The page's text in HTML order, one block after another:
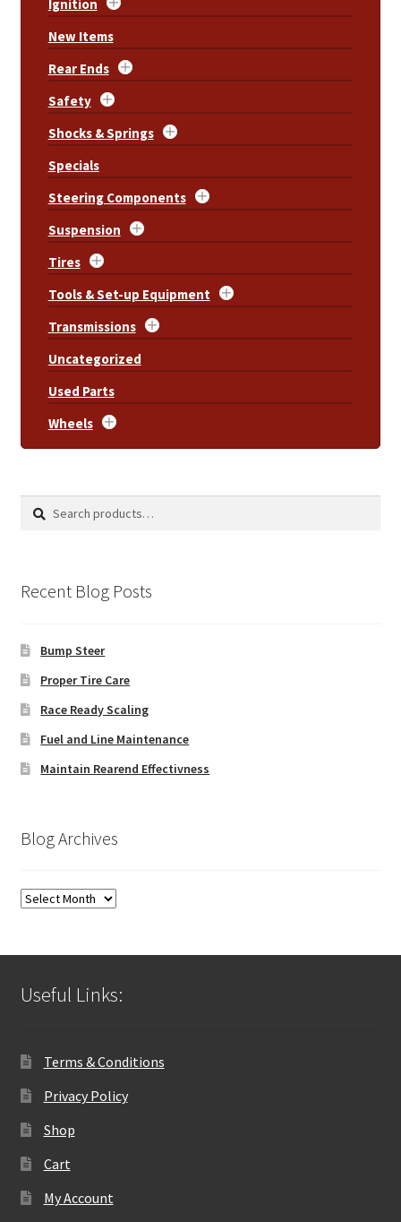
Ignition
New Items
Rear Ends
Safety
Shocks & Springs
Specials
Steering Components
Suspension
Tires
Tools & Set-up Equipment
Transmissions
Uncategorized
Used Parts
Wheels
Search
Search
Recent Blog Posts
Bump Steer
Proper Tire Care
Race Ready Scaling
Fuel and Line Maintenance
Maintain Rearend Effectivness
Blog Archives
Blog
Useful Links:
Terms & Conditions
Privacy Policy
Shop
Cart
My Account